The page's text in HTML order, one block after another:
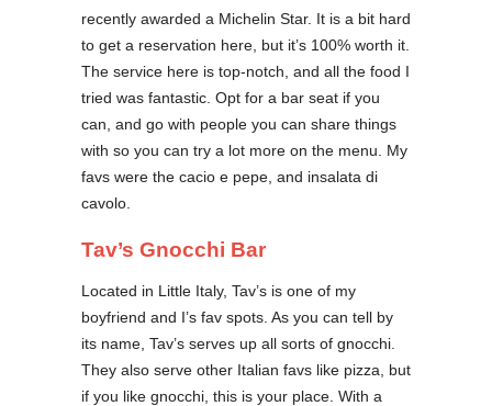
recently awarded a Michelin Star. It is a bit hard
to get a reservation here, but it’s 100% worth it.
The service here is top-notch, and all the food I
tried was fantastic. Opt for a bar seat if you
can, and go with people you can share things
with so you can try a lot more on the menu. My
favs were the cacio e pepe, and insalata di
cavolo.
Tav’s Gnocchi Bar
Located in Little Italy, Tav’s is one of my
boyfriend and I’s fav spots. As you can tell by
its name, Tav’s serves up all sorts of gnocchi.
They also serve other Italian favs like pizza, but
if you like gnocchi, this is your place. With a